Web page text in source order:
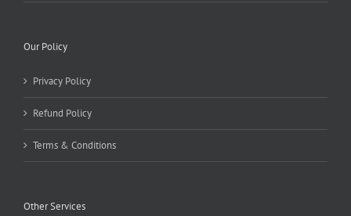
Our Policy
Privacy Policy
Refund Policy
Terms & Conditions
Other Services